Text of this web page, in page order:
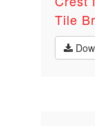
Tile